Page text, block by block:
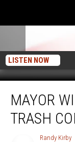
LISTEN NOW
Williams’
VetoMAYOR
TRASH
Randy Kirby